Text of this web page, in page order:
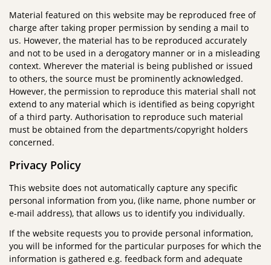
Material featured on this website may be reproduced free of
charge after taking proper permission by sending a mail to
us. However, the material has to be reproduced accurately
and not to be used in a derogatory manner or in a misleading
context. Wherever the material is being published or issued
to others, the source must be prominently acknowledged.
However, the permission to reproduce this material shall not
extend to any material which is identified as being copyright
of a third party. Authorisation to reproduce such material
must be obtained from the departments/copyright holders
concerned.
Privacy Policy
This website does not automatically capture any specific
personal information from you, (like name, phone number or
e-mail address), that allows us to identify you individually.
If the website requests you to provide personal information,
you will be informed for the particular purposes for which the
information is gathered e.g. feedback form and adequate